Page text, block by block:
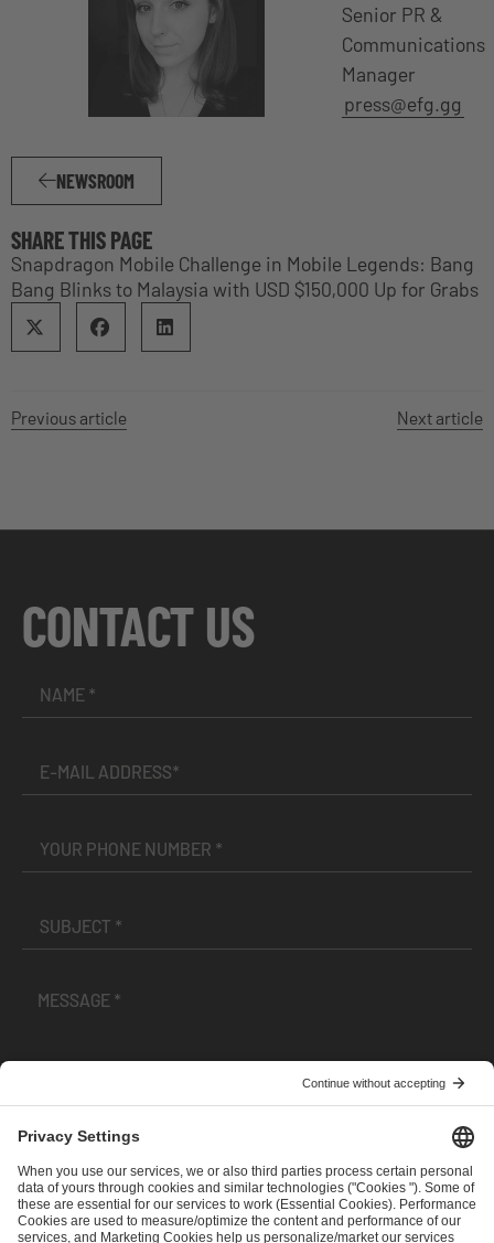
Senior PR &
Communications
Manager
press@efg.gg
NEWSROOM
SHARE THIS PAGE
Snapdragon Mobile Challenge in Mobile Legends: Bang
Bang Blinks to Malaysia with USD $150,000 Up for Grabs
Previous article Next article
CONTACT US
andPrivacy Policy